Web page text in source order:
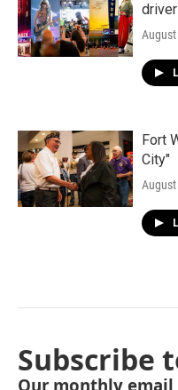
Fort
City"
Subscribe
Our monthly